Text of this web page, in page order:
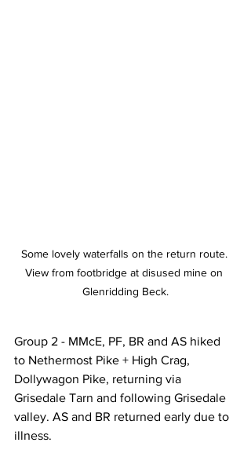
Some lovely waterfalls on the return route.
View from footbridge at disused mine on
Glenridding Beck.
Group 2 - MMcE, PF, BR and AS hiked
to Nethermost Pike + High Crag,
Dollywagon Pike, returning via
Grisedale Tarn and following Grisedale
valley. AS and BR returned early due to
illness.